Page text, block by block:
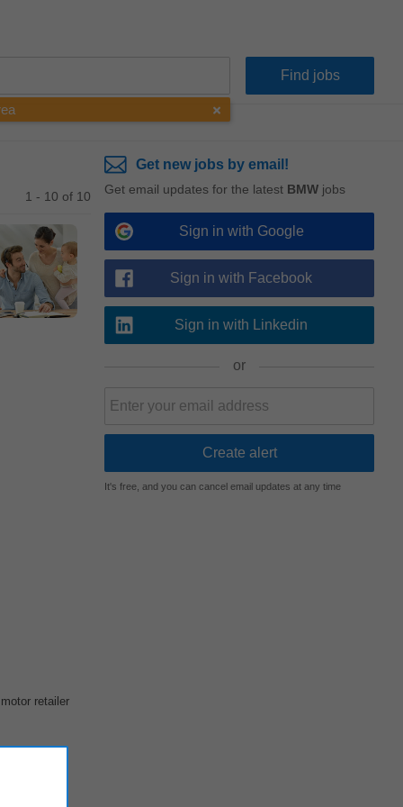
1 - 10 of 10
retailer
Get new jobs by email!
Get email updates for the latest BMW jobs
Sign in with Google
Sign in with Facebook
Sign in with Linkedin
or
It's free, and you can cancel email updates at any time